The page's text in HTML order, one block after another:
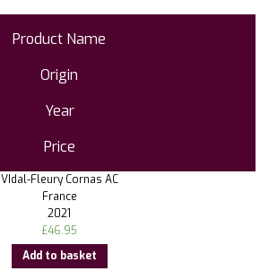
Product Name
Origin
Year
Price
VIdal-Fleury Cornas AC
France
2021
£46.95
Add to basket